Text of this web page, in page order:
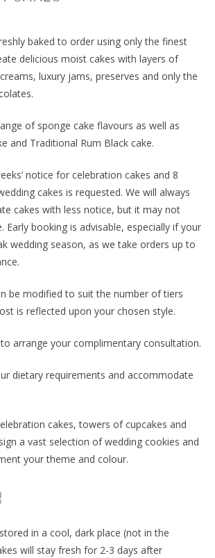
baked to order using only the finest
delicious moist cakes with layers of
luxury jams, preserves and only the
of sponge cake flavours as well as
and Traditional Rum Black cake.
notice for celebration cakes and 8
cakes is requested. We will always
cakes with less notice, but it may not
Early booking is advisable, especially if your
wedding season, as we take orders up to
be modified to suit the number of tiers
is reflected upon your chosen style.
arrange your complimentary consultation.
dietary requirements and accommodate
cakes, towers of cupcakes and
a vast selection of wedding cookies and
your theme and colour.
in a cool, dark place (not in the
will stay fresh for 2-3 days after